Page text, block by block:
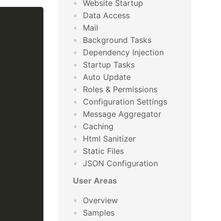
Website Startup
Data Access
Mail
Background Tasks
Dependency Injection
Startup Tasks
Auto Update
Roles & Permissions
Configuration Settings
Message Aggregator
Caching
Html Sanitizer
Static Files
JSON Configuration
User Areas
Overview
Samples